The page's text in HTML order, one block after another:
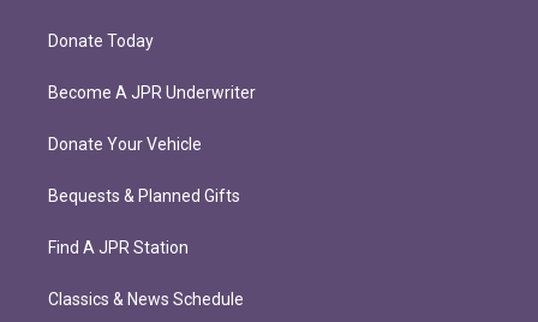
Donate Today
Become A JPR Underwriter
Donate Your Vehicle
Bequests & Planned Gifts
Find A JPR Station
Classics & News Schedule